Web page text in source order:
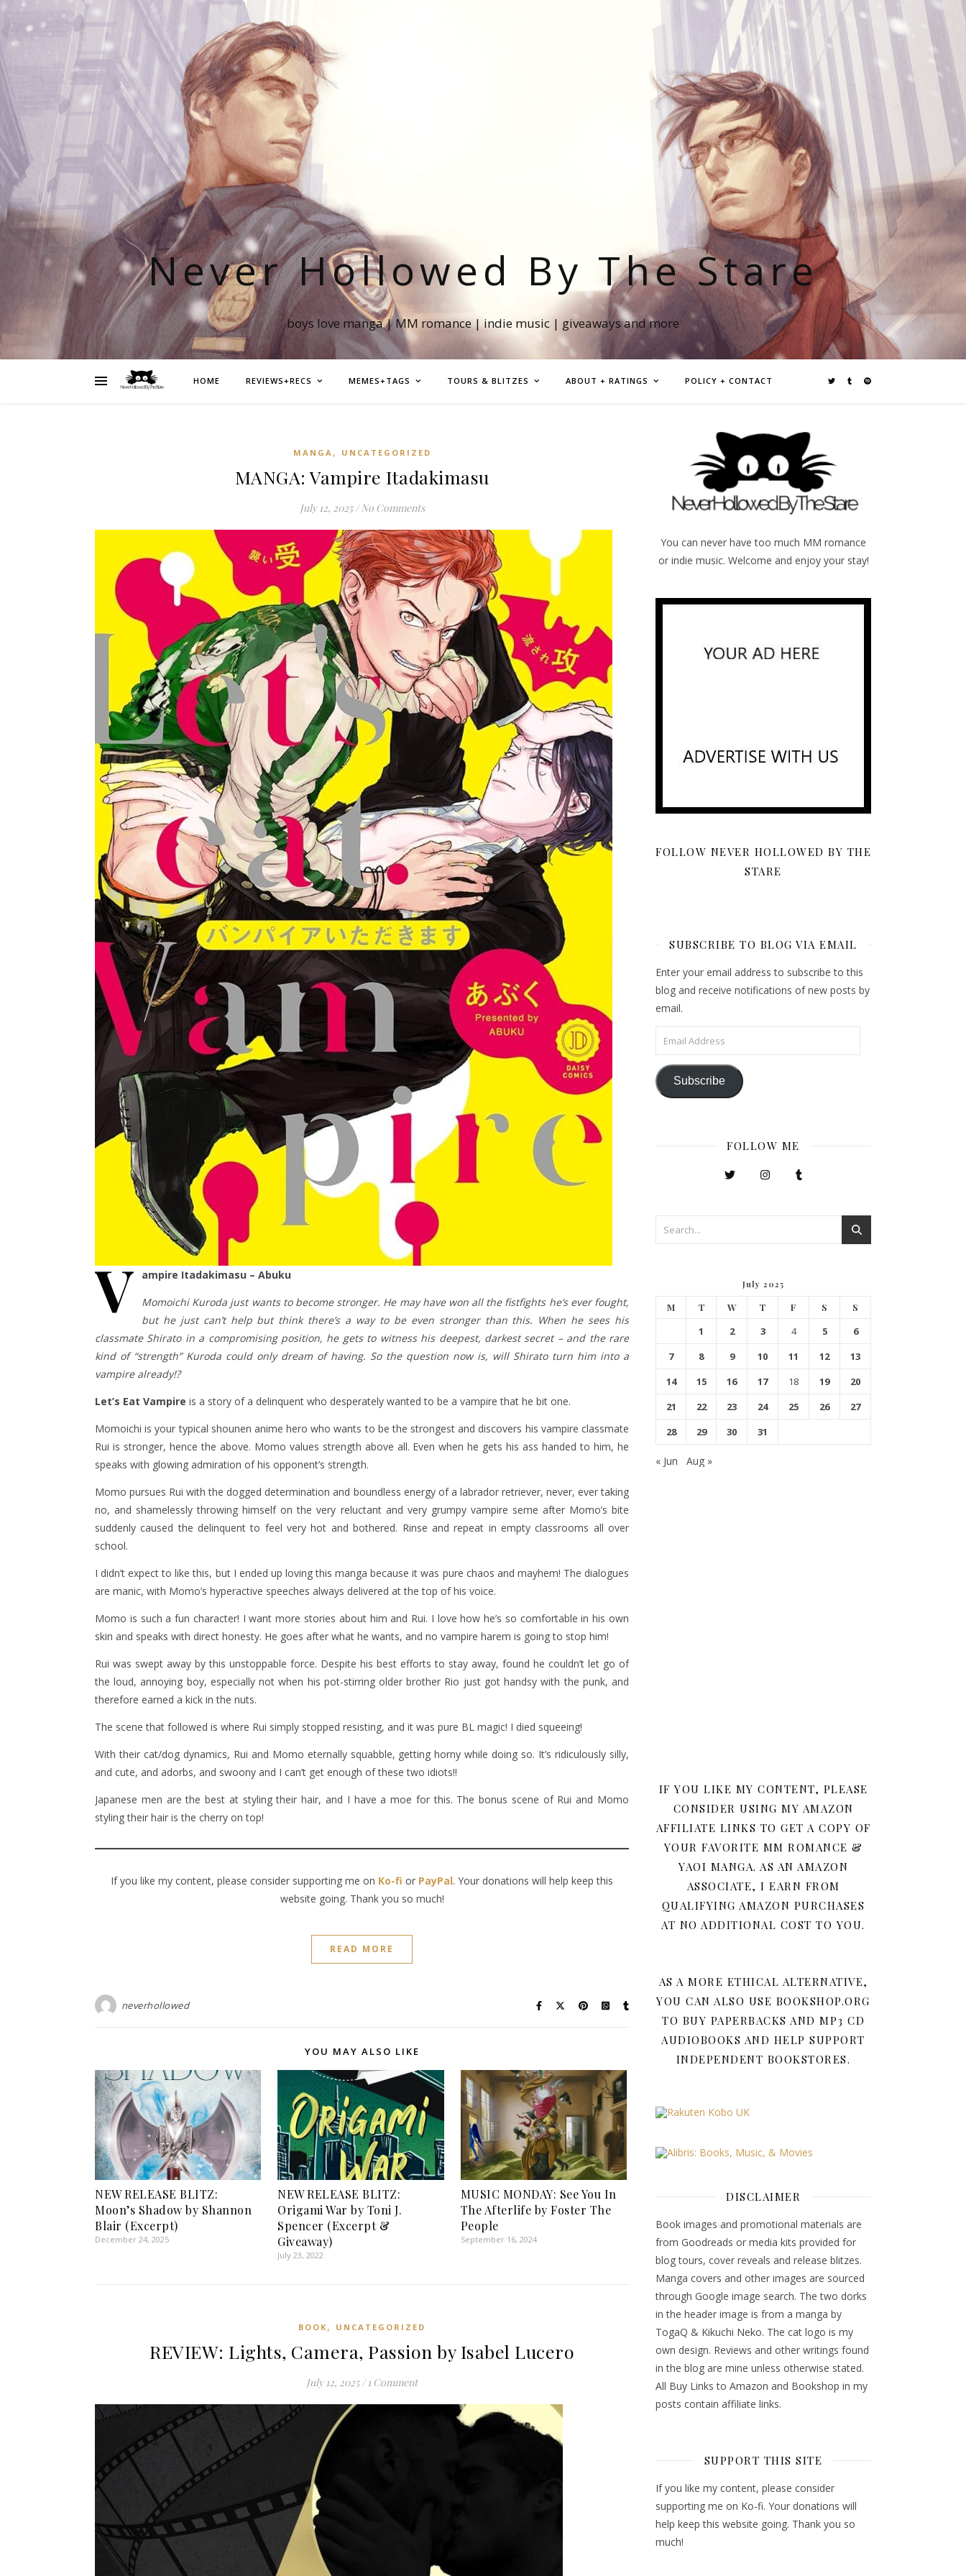
Never Hollowed By The Stare
boys love manga | MM romance | indie music | giveaways and more
HOME REVIEWS+RECS MEMES+TAGS TOURS & BLITZES ABOUT + RATINGS POLICY + CONTACT
MANGA , UNCATEGORIZED
MANGA: Vampire Itadakimasu
July 12, 2025 / No Comments
V
ampire Itadakimasu – Abuku
Momoichi Kuroda just wants to become stronger. He may have won all the fistfights he’s ever fought,
but he just can’t help but think there’s a way to be even stronger than this. When he sees his
classmate Shirato in a compromising position, he gets to witness his deepest, darkest secret – and the rare
kind of “strength” Kuroda could only dream of having. So the question now is, will Shirato turn him into a
vampire already!?
Let’s Eat Vampire is a story of a delinquent who desperately wanted to be a vampire that he bit one.
Momoichi is your typical shounen anime hero who wants to be the strongest and discovers his vampire classmate
Rui is stronger, hence the above. Momo values strength above all. Even when he gets his ass handed to him, he
speaks with glowing admiration of his opponent’s strength.
Momo pursues Rui with the dogged determination and boundless energy of a labrador retriever, never, ever taking
no, and shamelessly throwing himself on the very reluctant and very grumpy vampire seme after Momo’s bite
suddenly caused the delinquent to feel very hot and bothered. Rinse and repeat in empty classrooms all over
school.
I didn’t expect to like this, but I ended up loving this manga because it was pure chaos and mayhem! The dialogues
are manic, with Momo’s hyperactive speeches always delivered at the top of his voice.
Momo is such a fun character! I want more stories about him and Rui. I love how he’s so comfortable in his own
skin and speaks with direct honesty. He goes after what he wants, and no vampire harem is going to stop him!
Rui was swept away by this unstoppable force. Despite his best efforts to stay away, found he couldn’t let go of
the loud, annoying boy, especially not when his pot-stirring older brother Rio just got handsy with the punk, and
therefore earned a kick in the nuts.
The scene that followed is where Rui simply stopped resisting, and it was pure BL magic! I died squeeing!
With their cat/dog dynamics, Rui and Momo eternally squabble, getting horny while doing so. It’s ridiculously silly,
and cute, and adorbs, and swoony and I can’t get enough of these two idiots!!
Japanese men are the best at styling their hair, and I have a moe for this. The bonus scene of Rui and Momo
styling their hair is the cherry on top!
If you like my content, please consider supporting me on Ko-fi or PayPal. Your donations will help keep this
website going. Thank you so much!
READ MORE
neverhollowed
YOU MAY ALSO LIKE
NEW RELEASE BLITZ:
Moon’s Shadow by Shannon
Blair (Excerpt)
December 24, 2025
NEW RELEASE BLITZ:
Origami War by Toni J.
Spencer (Excerpt &
Giveaway)
July 23, 2022
MUSIC MONDAY: See You In
The Afterlife by Foster The
People
September 16, 2024
BOOK , UNCATEGORIZED
REVIEW: Lights, Camera, Passion by Isabel Lucero
July 12, 2025 / 1 Comment
You can never have too much MM romance
or indie music. Welcome and enjoy your stay!
FOLLOW NEVER HOLLOWED BY THE
STARE
SUBSCRIBE TO BLOG VIA EMAIL
Enter your email address to subscribe to this
blog and receive notifications of new posts by
email.
Email Address
Subscribe
FOLLOW ME
July 2025
M T W T F S S
1 2 3 4 5
6
7
8 9 10 11 12
13
14
15 16 17 18 19
20
21
22 23 24 25 26
27
28
29 30 31
« Jun Aug »
IF YOU LIKE MY CONTENT, PLEASE
CONSIDER USING MY AMAZON
AFFILIATE LINKS TO GET A COPY OF
YOUR FAVORITE MM ROMANCE &
YAOI MANGA. AS AN AMAZON
ASSOCIATE, I EARN FROM
QUALIFYING AMAZON PURCHASES
AT NO ADDITIONAL COST TO YOU.
AS A MORE ETHICAL ALTERNATIVE,
YOU CAN ALSO USE BOOKSHOP.ORG
TO BUY PAPERBACKS AND MP3 CD
AUDIOBOOKS AND HELP SUPPORT
INDEPENDENT BOOKSTORES.
DISCLAIMER
Book images and promotional materials are
from Goodreads or media kits provided for
blog tours, cover reveals and release blitzes.
Manga covers and other images are sourced
through Google image search. The two dorks
in the header image is from a manga by
TogaQ & Kikuchi Neko. The cat logo is my
own design. Reviews and other writings found
in the blog are mine unless otherwise stated.
All Buy Links to Amazon and Bookshop in my
posts contain affiliate links.
SUPPORT THIS SITE
If you like my content, please consider
supporting me on Ko-fi. Your donations will
help keep this website going. Thank you so
much!